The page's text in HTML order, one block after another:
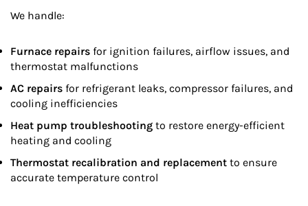
We handle:
Furnace repairs for ignition failures, airflow issues, and
thermostat malfunctions
AC repairs for refrigerant leaks, compressor failures, and
cooling inefficiencies
Heat pump troubleshooting to restore energy-efficient
heating and cooling
Thermostat recalibration and replacement to ensure
accurate temperature control